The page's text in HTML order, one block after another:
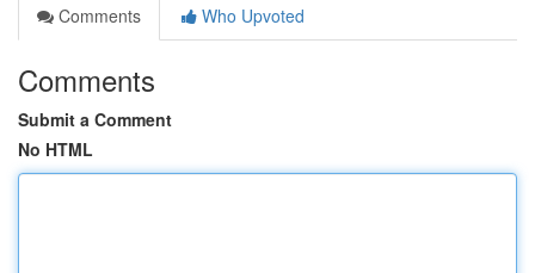
Comments
Who Upvoted
Comments
Submit a Comment
No HTML